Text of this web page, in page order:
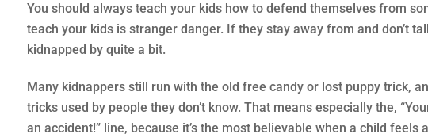
You should always teach your kids how to defend themselves from
teach your kids is stranger danger. If they stay away from and don’t
kidnapped by quite a bit.
Many kidnappers still run with the old free candy or lost puppy trick,
tricks used by people they don’t know. That means especially the,
an accident!” line, because it’s the most believable when a child feels